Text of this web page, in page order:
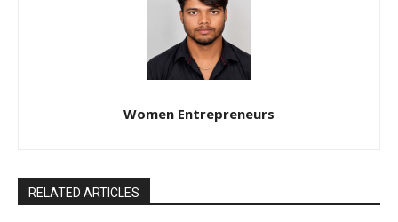
Women Entrepreneurs
RELATED ARTICLES